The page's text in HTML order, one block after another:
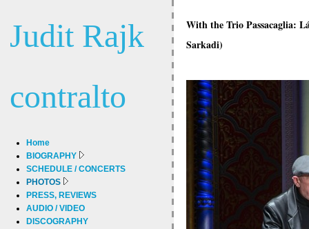
Judit Rajk
contralto
Home
BIOGRAPHY
SCHEDULE / CONCERTS
PHOTOS
PRESS, REVIEWS
AUDIO / VIDEO
DISCOGRAPHY
With the Trio Passacaglia:
Sarkadi)